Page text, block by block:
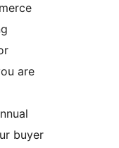
are
buyer